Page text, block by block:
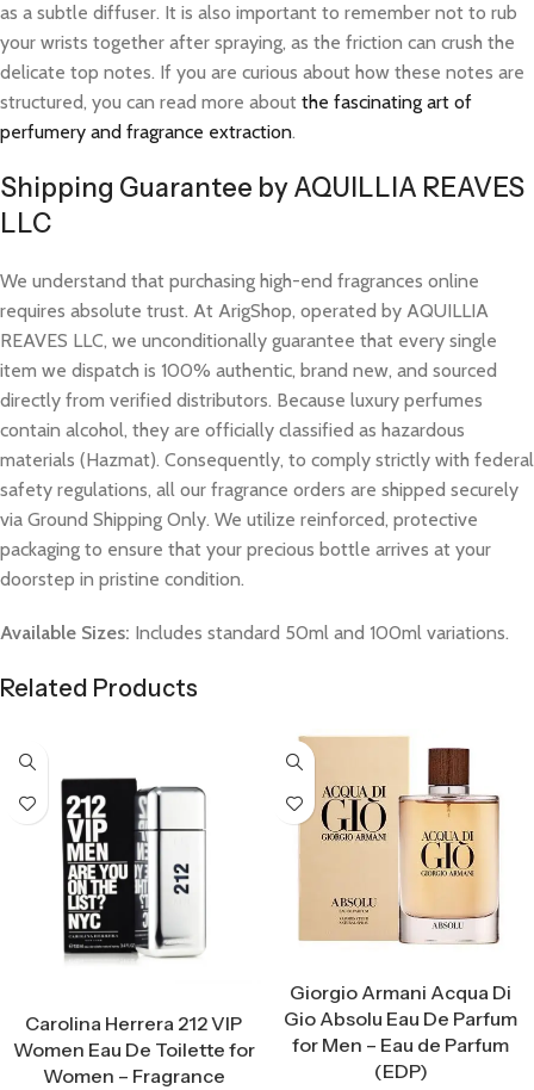
as a subtle diffuser. It is also important to remember not to rub
your wrists together after spraying, as the friction can crush the
delicate top notes. If you are curious about how these notes are
structured, you can read more about the fascinating art of
perfumery and fragrance extraction.
Shipping Guarantee by AQUILLIA REAVES
LLC
We understand that purchasing high-end fragrances online
requires absolute trust. At ArigShop, operated by AQUILLIA
REAVES LLC, we unconditionally guarantee that every single
item we dispatch is 100% authentic, brand new, and sourced
directly from verified distributors. Because luxury perfumes
contain alcohol, they are officially classified as hazardous
materials (Hazmat). Consequently, to comply strictly with federal
safety regulations, all our fragrance orders are shipped securely
via Ground Shipping Only. We utilize reinforced, protective
packaging to ensure that your precious bottle arrives at your
doorstep in pristine condition.
Available Sizes: Includes standard 50ml and 100ml variations.
Related Products
Carolina Herrera 212 VIP
Women Eau De Toilette for
Women – Fragrance
Giorgio Armani Acqua Di
Gio Absolu Eau De Parfum
for Men – Eau de Parfum
(EDP)